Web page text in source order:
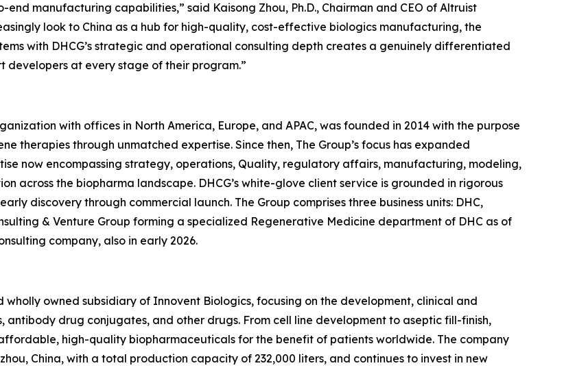
manufacturing capabilities,” said Kaisong Zhou, Ph.D., Chairman and CEO of Altruist
look to China as a hub for high-quality, cost-effective biologics manufacturing, the
with DHCG’s strategic and operational consulting depth creates a genuinely differentiated
at every stage of their program.”
with offices in North America, Europe, and APAC, was founded in 2014 with the purpose
therapies through unmatched expertise. Since then, The Group’s focus has expanded
now encompassing strategy, operations, Quality, regulatory affairs, manufacturing, modeling,
across the biopharma landscape. DHCG’s white-glove client service is grounded in rigorous
discovery through commercial launch. The Group comprises three business units: DHC,
& Venture Group forming a specialized Regenerative Medicine department of DHC as of
company, also in early 2026.
owned subsidiary of Innovent Biologics, focusing on the development, clinical and
drug conjugates, and other drugs. From cell line development to aseptic fill-finish,
high-quality biopharmaceuticals for the benefit of patients worldwide. The company
China, with a total production capacity of 232,000 liters, and continues to invest in new